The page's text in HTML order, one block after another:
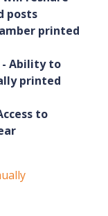
posts
printed
- Ability to
printed
to